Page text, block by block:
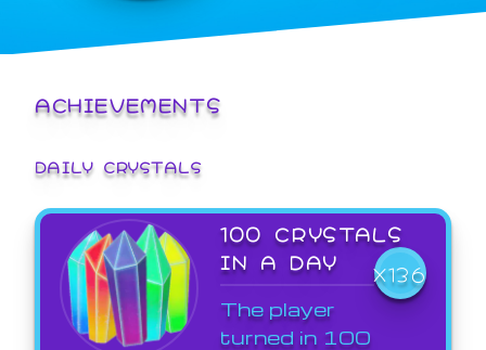
ACHIEVEMENTS
DAILY CRYSTALS
100 CRYSTALS
IN A DAY
X136
The player
turned in 100